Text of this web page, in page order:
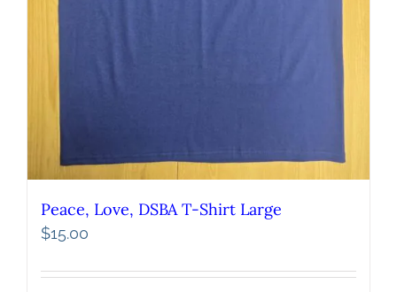
Peace, Love, DSBA T-Shirt Large
$15.00